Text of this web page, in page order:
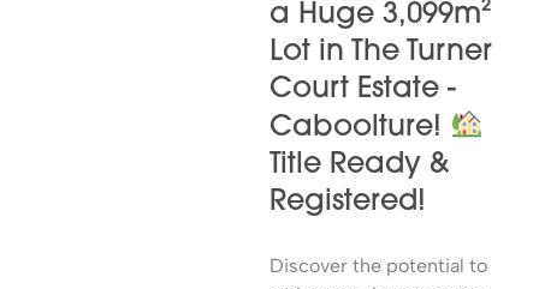
a Huge 3,099m²
Lot in The Turner
Court Estate -
Caboolture!
Title Ready &
Registered!
Discover the potential to